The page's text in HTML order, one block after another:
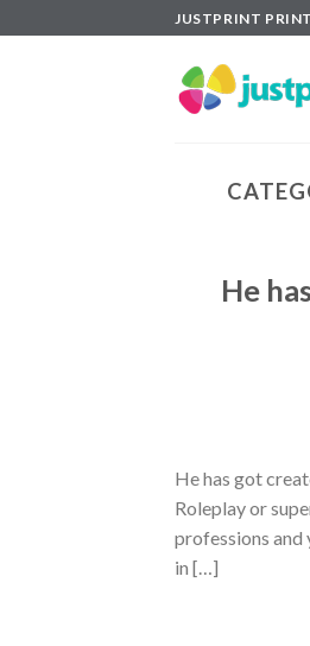
to
JUSTPRINT
He
He has got
Roleplay or
professions and
in […]